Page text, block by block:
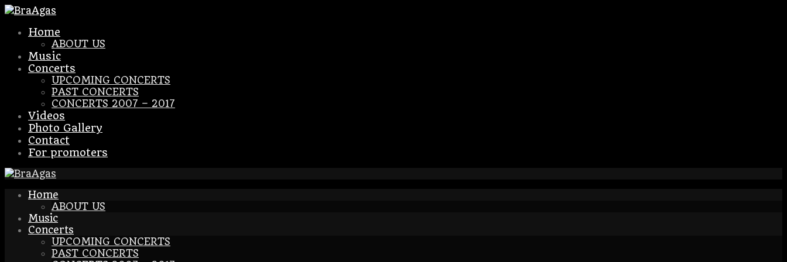
Home
ABOUT US
Music
Concerts
UPCOMING CONCERTS
PAST CONCERTS
CONCERTS 2007 – 2017
Videos
Photo Gallery
Contact
For promoters
Home
ABOUT US
Music
Concerts
UPCOMING CONCERTS
PAST CONCERTS